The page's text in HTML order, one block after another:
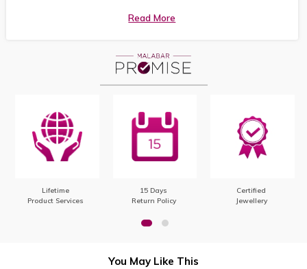
Read More
Lifetime
Product Services
15 Days
Return Policy
Certified
Jewellery
You May Like This